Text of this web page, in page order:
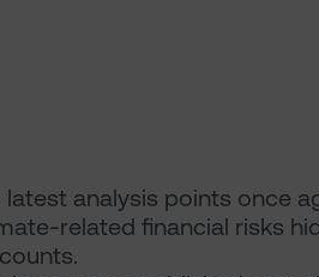
latest analysis points once
related financial risks